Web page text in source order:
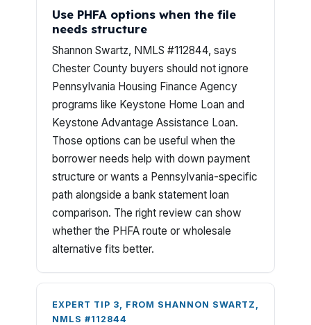
Use PHFA options when the file
needs structure
Shannon Swartz, NMLS #112844, says
Chester County buyers should not ignore
Pennsylvania Housing Finance Agency
programs like Keystone Home Loan and
Keystone Advantage Assistance Loan.
Those options can be useful when the
borrower needs help with down payment
structure or wants a Pennsylvania-specific
path alongside a bank statement loan
comparison. The right review can show
whether the PHFA route or wholesale
alternative fits better.
EXPERT TIP 3, FROM SHANNON SWARTZ,
NMLS #112844